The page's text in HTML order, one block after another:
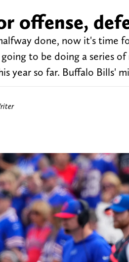
offense,
done, now it's time
going to be doing a series
year so far. Buffalo Bills'